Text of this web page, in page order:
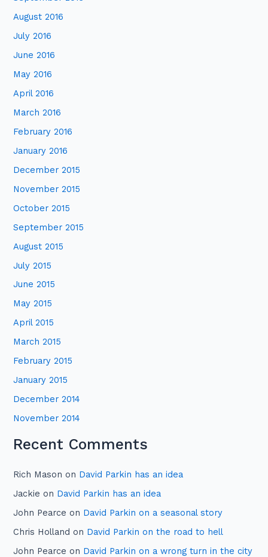
August 2016
July 2016
June 2016
May 2016
April 2016
March 2016
February 2016
January 2016
December 2015
November 2015
October 2015
September 2015
August 2015
July 2015
June 2015
May 2015
April 2015
March 2015
February 2015
January 2015
December 2014
November 2014
Recent Comments
Rich Mason on David Parkin has an idea
Jackie on David Parkin has an idea
John Pearce on David Parkin on a seasonal story
Chris Holland on David Parkin on the road to hell
John Pearce on David Parkin on a wrong turn in the city